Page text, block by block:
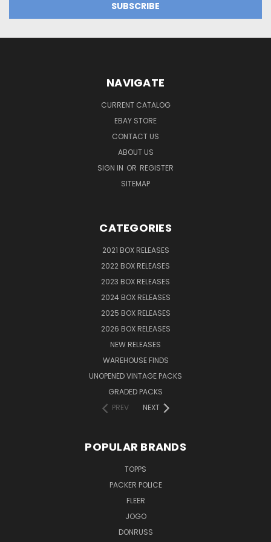
NAVIGATE
CURRENT CATALOG
EBAY STORE
CONTACT US
ABOUT US
SIGN IN OR REGISTER
SITEMAP
CATEGORIES
2021 BOX RELEASES
2022 BOX RELEASES
2023 BOX RELEASES
2024 BOX RELEASES
2025 BOX RELEASES
2026 BOX RELEASES
NEW RELEASES
WAREHOUSE FINDS
UNOPENED VINTAGE PACKS
GRADED PACKS
PREV
NEXT
POPULAR BRANDS
TOPPS
PACKER POLICE
FLEER
JOGO
DONRUSS